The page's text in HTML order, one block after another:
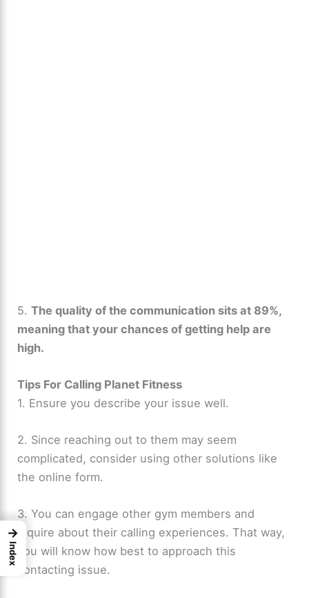
5.The quality of the communication sits at 89%,
meaning that your chances of getting help are
high.
Tips For Calling Planet Fitness
1. Ensure you describe your issue well.
2. Since reaching out to them may seem
complicated, consider using other solutions like
the online form.
3. You can engage other gym members and
inquire about their calling experiences. That way,
you will know how best to approach this
contacting issue.
→
Index